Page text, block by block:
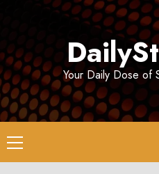
Your Daily Dose of
Primary
Menu